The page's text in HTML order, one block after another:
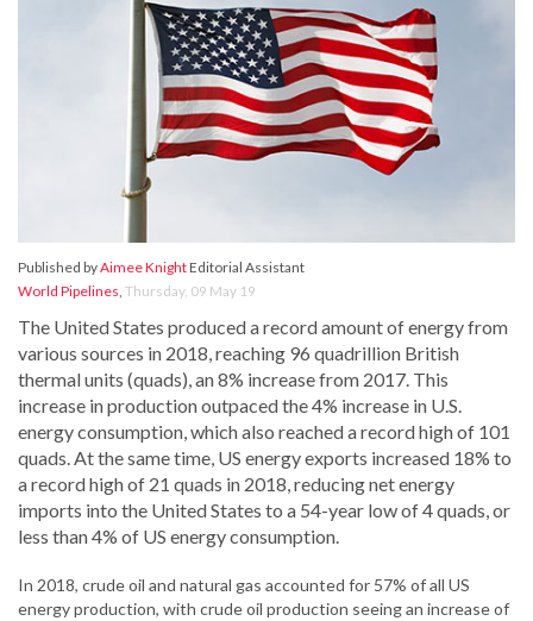
Published byAimee KnightEditorial Assistant
World Pipelines, Thursday, 09 May 19
The United States produced a record amount of energy from
various sources in 2018, reaching 96 quadrillion British
thermal units (quads), an 8% increase from 2017. This
increase in production outpaced the 4% increase in U.S.
energy consumption, which also reached a record high of 101
quads. At the same time, US energy exports increased 18% to
a record high of 21 quads in 2018, reducing net energy
imports into the United States to a 54-year low of 4 quads, or
less than 4% of US energy consumption.
In 2018, crude oil and natural gas accounted for 57% of all US
energy production, with crude oil production seeing an increase of